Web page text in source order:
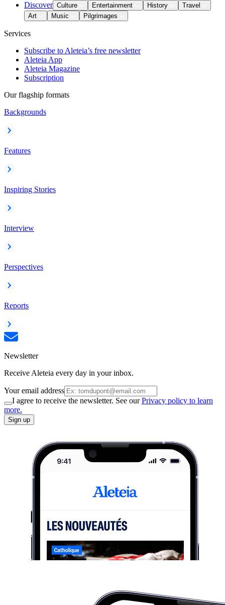
Discover Culture Entertainment History
Travel
Art
Music Pilgrimages
Services
Subscribe to Aleteia’s free newsletter
Aleteia App
Aleteia Magazine
Subscription
Our flagship formats
Backgrounds
Features
Inspiring Stories
Interview
Perspectives
Reports
Newsletter
Receive Aleteia every day in your inbox.
Your email address
I agree to receive the newsletter. See ourPrivacy policy to learn
more.
Sign up